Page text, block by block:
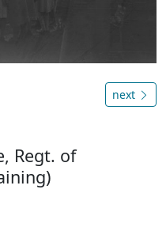
next
Regt. of